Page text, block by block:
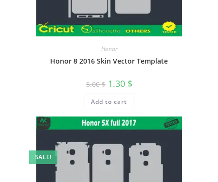
Honor
Honor 8 2016 Skin Vector Template
5.00$ 1.30 $
Add to cart
SALE!